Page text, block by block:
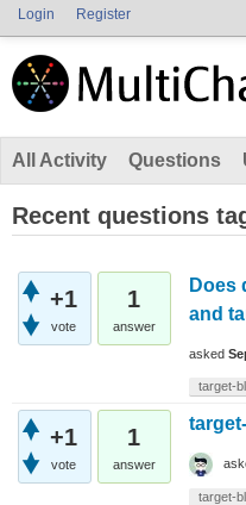
Login Register
All Activity Questions
Recent questions
+1
vote
1
answer
Does
and
asked
target-
+1
vote
1
answer
target-